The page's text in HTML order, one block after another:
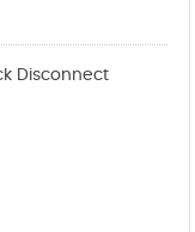
Disconnect